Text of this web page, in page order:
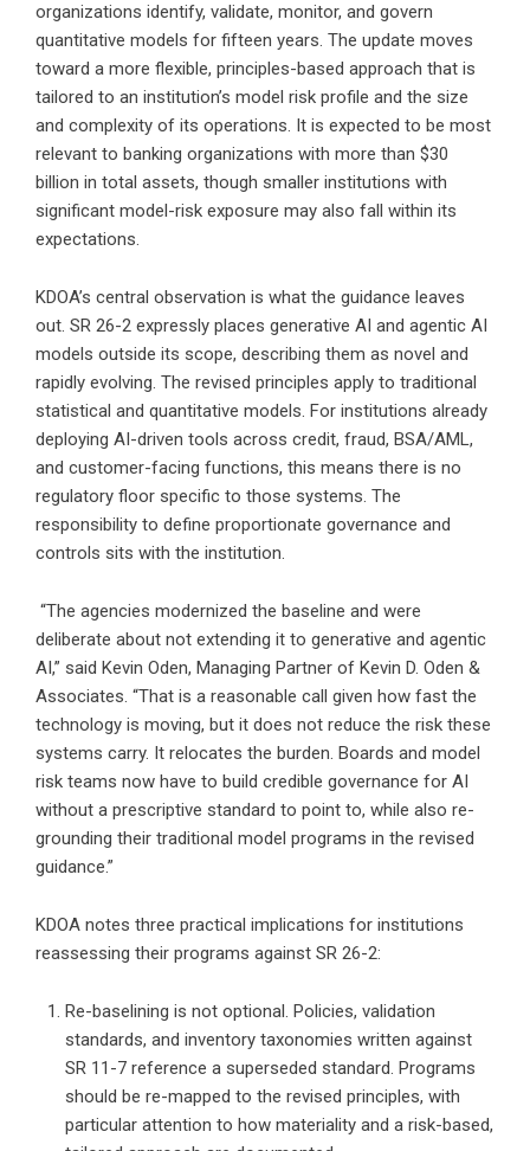
organizations identify, validate, monitor, and govern
quantitative models for fifteen years. The update moves
toward a more flexible, principles-based approach that is
tailored to an institution’s model risk profile and the size
and complexity of its operations. It is expected to be most
relevant to banking organizations with more than $30
billion in total assets, though smaller institutions with
significant model-risk exposure may also fall within its
expectations.
KDOA’s central observation is what the guidance leaves
out. SR 26-2 expressly places generative AI and agentic AI
models outside its scope, describing them as novel and
rapidly evolving. The revised principles apply to traditional
statistical and quantitative models. For institutions already
deploying AI-driven tools across credit, fraud, BSA/AML,
and customer-facing functions, this means there is no
regulatory floor specific to those systems. The
responsibility to define proportionate governance and
controls sits with the institution.
“The agencies modernized the baseline and were
deliberate about not extending it to generative and agentic
AI,” said Kevin Oden, Managing Partner of Kevin D. Oden &
Associates. “That is a reasonable call given how fast the
technology is moving, but it does not reduce the risk these
systems carry. It relocates the burden. Boards and model
risk teams now have to build credible governance for AI
without a prescriptive standard to point to, while also re-
grounding their traditional model programs in the revised
guidance.”
KDOA notes three practical implications for institutions
reassessing their programs against SR 26-2:
Re-baselining is not optional. Policies, validation
standards, and inventory taxonomies written against
SR 11-7 reference a superseded standard. Programs
should be re-mapped to the revised principles, with
particular attention to how materiality and a risk-based,